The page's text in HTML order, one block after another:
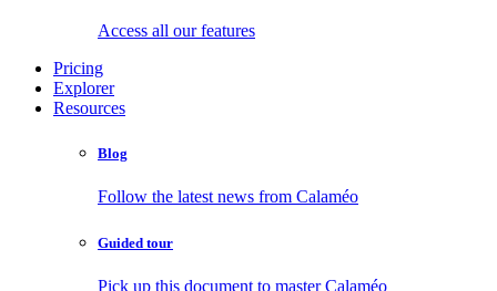
Access all our features
Pricing
Explorer
Resources
Blog
Follow the latest news from Calaméo
Guided tour
Pick up this document to master Calaméo